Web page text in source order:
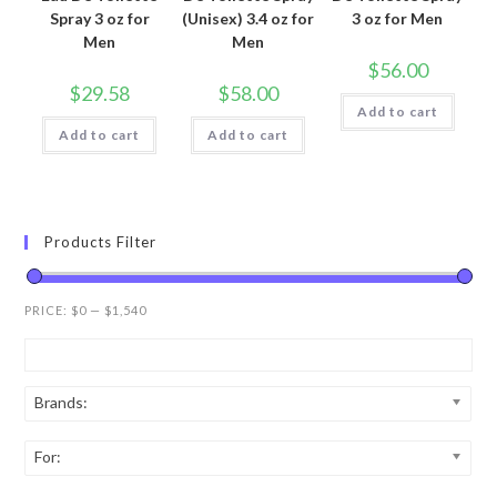
Spray 3 oz for
Men
$29.58
Add to cart
(Unisex) 3.4 oz for
Men
$58.00
Add to cart
3 oz for Men
$56.00
Add to cart
Products Filter
PRICE: $0 — $1,540
Brands:
For: